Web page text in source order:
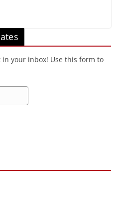
your inbox! Use this form to